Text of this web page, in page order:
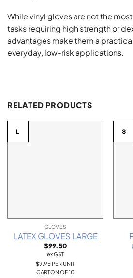
While vinyl gloves are not the
tasks requiring high strength or
advantages make them a
everyday, low-risk applications.
RELATED PRODUCTS
L
GLOVES
LATEX GLOVES LARGE
$99.50
ex GST
$9.95 PER UNIT
CARTON OF 10
S